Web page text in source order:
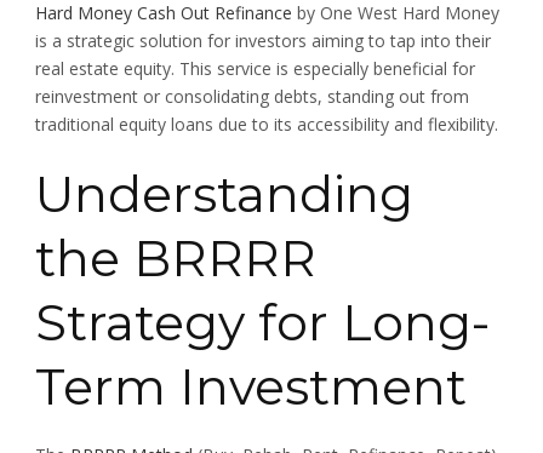
Hard Money Cash Out Refinance by One West Hard Money
is a strategic solution for investors aiming to tap into their
real estate equity. This service is especially beneficial for
reinvestment or consolidating debts, standing out from
traditional equity loans due to its accessibility and flexibility.
Understanding
the BRRRR
Strategy for Long-
Term Investment